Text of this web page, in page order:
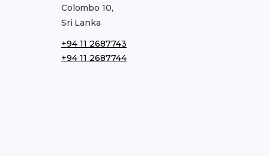
Colombo 10,
Sri Lanka
+94 11 2687743
+94 11 2687744